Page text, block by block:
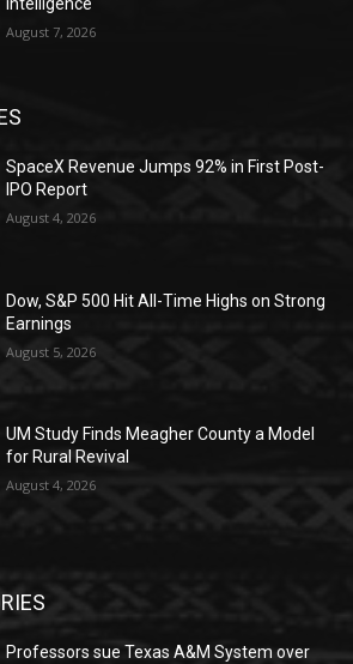
intelligence
August 7, 2026
SpaceX Revenue Jumps 92% in First Post-
IPO Report
August 4, 2026
Dow, S&P 500 Hit All-Time Highs on Strong
Earnings
August 5, 2026
UM Study Finds Meagher County a Model
for Rural Revival
August 4, 2026
Professors sue Texas A&M System over